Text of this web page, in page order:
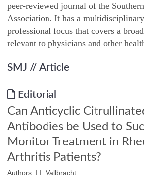
peer-reviewed journal of the
Association. It has a
professional focus that covers a
relevant to physicians and other
SMJ // Article
Editorial
Can Anticyclic
Antibodies be Used to
Monitor Treatment in
Arthritis Patients?
Authors: I I. Vallbracht